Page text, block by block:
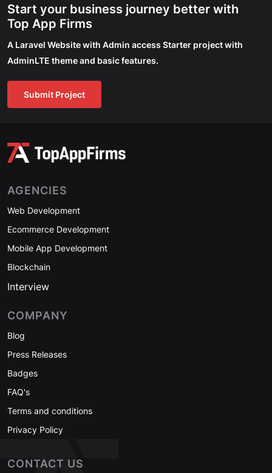
Start your business journey better with
Top App Firms
A Laravel Website with Admin access Starter project with
AdminLTE theme and basic features.
Submit Project
AGENCIES
Web Development
Ecommerce Development
Mobile App Development
Blockchain
Interview
COMPANY
Blog
Press Releases
Badges
FAQ's
Terms and conditions
Privacy Policy
CONTACT US